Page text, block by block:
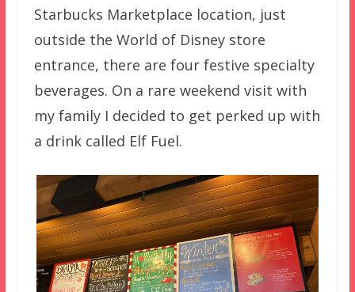
Starbucks Marketplace location, just
outside the World of Disney store
entrance, there are four festive specialty
beverages. On a rare weekend visit with
my family I decided to get perked up with
a drink called Elf Fuel.